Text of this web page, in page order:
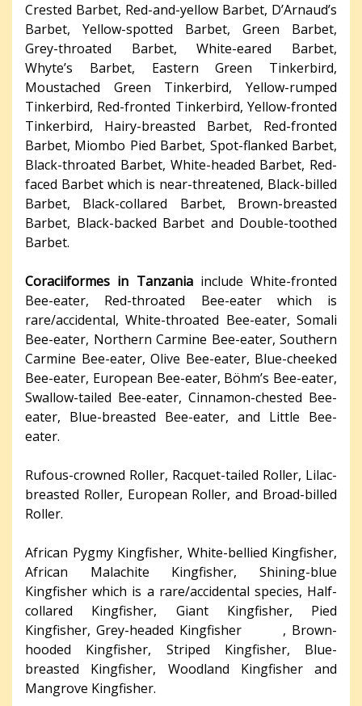
Crested Barbet, Red-and-yellow Barbet, D’Arnaud’s
Barbet, Yellow-spotted Barbet, Green Barbet,
Grey-throated Barbet, White-eared Barbet,
Whyte’s Barbet, Eastern Green Tinkerbird,
Moustached Green Tinkerbird, Yellow-rumped
Tinkerbird, Red-fronted Tinkerbird, Yellow-fronted
Tinkerbird, Hairy-breasted Barbet, Red-fronted
Barbet, Miombo Pied Barbet, Spot-flanked Barbet,
Black-throated Barbet, White-headed Barbet, Red-
faced Barbet which is near-threatened, Black-billed
Barbet, Black-collared Barbet, Brown-breasted
Barbet, Black-backed Barbet and Double-toothed
Barbet.
Coraciiformes in Tanzaniainclude White-fronted
Bee-eater, Red-throated Bee-eater which is
rare/accidental, White-throated Bee-eater, Somali
Bee-eater, Northern Carmine Bee-eater, Southern
Carmine Bee-eater, Olive Bee-eater, Blue-cheeked
Bee-eater, European Bee-eater, Böhm’s Bee-eater,
Swallow-tailed Bee-eater, Cinnamon-chested Bee-
eater, Blue-breasted Bee-eater, and Little Bee-
eater.
Rufous-crowned Roller, Racquet-tailed Roller, Lilac-
breasted Roller, European Roller, and Broad-billed
Roller.
African Pygmy Kingfisher, White-bellied Kingfisher,
African Malachite Kingfisher, Shining-blue
Kingfisher which is a rare/accidental species, Half-
collared Kingfisher, Giant Kingfisher, Pied
Kingfisher, Grey-headed Kingfisher , Brown-
hooded Kingfisher, Striped Kingfisher, Blue-
breasted Kingfisher, Woodland Kingfisher and
Mangrove Kingfisher.